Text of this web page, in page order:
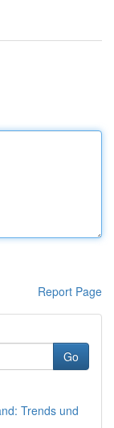
Report Page
Go
Trends und